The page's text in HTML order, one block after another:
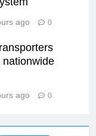
ago 0
ago 0